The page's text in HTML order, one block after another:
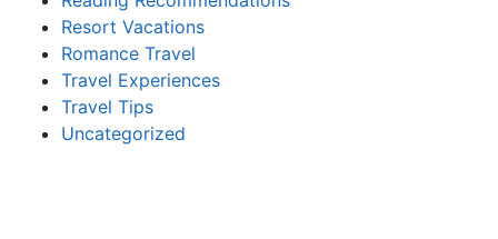
Resort Vacations
Romance Travel
Travel Experiences
Travel Tips
Uncategorized